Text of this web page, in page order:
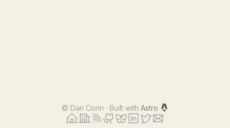
© Dan Corin · Built with Astro